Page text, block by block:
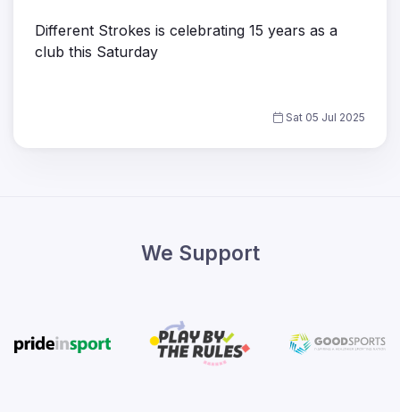
Different Strokes is celebrating 15 years as a
club this Saturday
Sat 05 Jul 2025
We Support